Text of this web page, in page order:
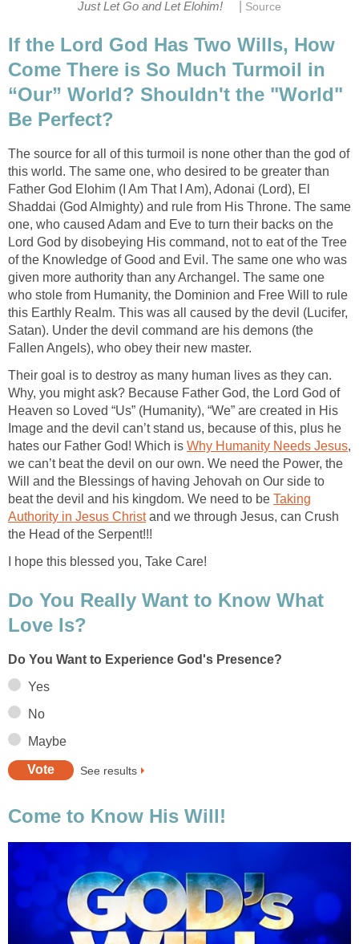
Just Let Go and Let Elohim!
Source
If the Lord God Has Two Wills, How
Come There is So Much Turmoil in
“Our” World? Shouldn't the "World"
Be Perfect?
The source for all of this turmoil is none other than the god of
this world. The same one, who desired to be greater than
Father God Elohim (I Am That I Am), Adonai (Lord), El
Shaddai (God Almighty) and rule from His Throne. The same
one, who caused Adam and Eve to turn their backs on the
Lord God by disobeying His command, not to eat of the Tree
of the Knowledge of Good and Evil. The same one who was
given more authority than any Archangel. The same one
who stole from Humanity, the Dominion and Free Will to rule
this Earthly Realm. This was all caused by the devil (Lucifer,
Satan). Under the devil command are his demons (the
Fallen Angels), who obey their new master.
Their goal is to destroy as many human lives as they can.
Why, you might ask? Because Father God, the Lord God of
Heaven so Loved “Us” (Humanity), “We” are created in His
Image and the devil can’t stand us, because of this, plus he
hates our Father God! Which is Why Humanity Needs Jesus,
we can’t beat the devil on our own. We need the Power, the
Will and the Blessings of having Jehovah on Our side to
beat the devil and his kingdom. We need to be Taking
Authority in Jesus Christand we through Jesus, can Crush
the Head of the Serpent!!!
I hope this blessed you, Take Care!
Do You Really Want to Know What
Love Is?
Do You Want to Experience God's Presence?
Yes
No
Maybe
See results
Come to Know His Will!